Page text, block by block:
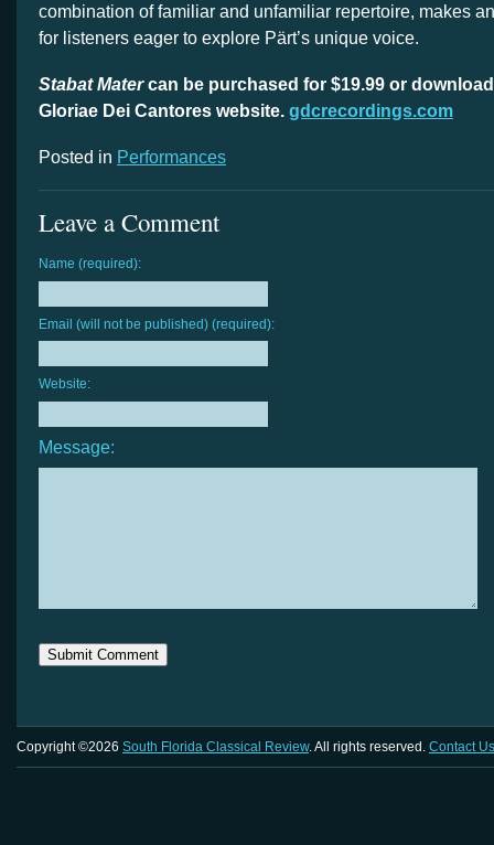
combination of familiar and unfamiliar repertoire, makes
for listeners eager to explore Pärt’s unique voice.
Stabat Matercan be purchased for $19.99 or
Gloriae Dei Cantores website. gdcrecordings.com
Posted in Performances
Leave a Comment
Name (required):
Email (will not be published) (required):
Website:
Message:
Copyright ©2026 South Florida Classical Review. All rights reserved. Contact Us